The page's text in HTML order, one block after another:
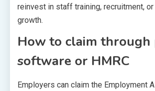
reinvest in staff training, recruitment,
growth.
How to claim
software or HMRC
Employers can claim the Employment